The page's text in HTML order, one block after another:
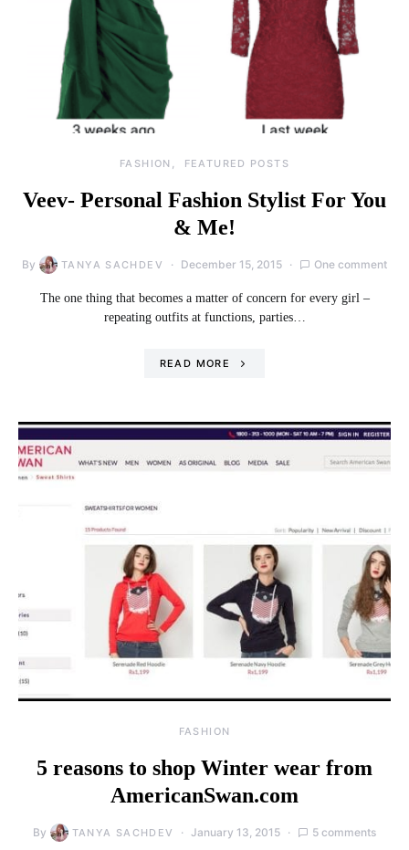
FASHION FEATURED POSTS
Veev- Personal Fashion Stylist For You
& Me!
By TANYA SACHDEV December 15, 2015 One comment
The one thing that becomes a matter of concern for every girl –
repeating outfits at functions, parties…
READ MORE
FASHION
5 reasons to shop Winter wear from
AmericanSwan.com
By TANYA SACHDEV January 13, 2015 5 comments